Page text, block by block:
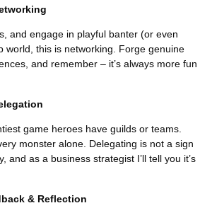
and engage in playful banter (or even
world, this is networking. Forge genuine
and remember – it’s always more fun
game heroes have guilds or teams.
monster alone. Delegating is not a sign
and as a business strategist I’ll tell you it’s
& Reflection